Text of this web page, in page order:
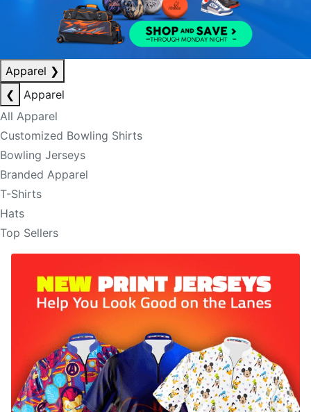
Apparel ❯
❮
Apparel
All Apparel
Customized Bowling Shirts
Bowling Jerseys
Branded Apparel
T-Shirts
Hats
Top Sellers